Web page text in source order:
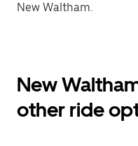
New Waltham.
New
other ride